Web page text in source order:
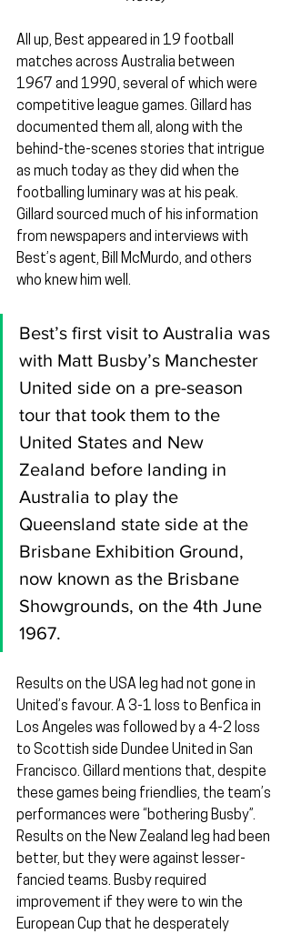
All up, Best appeared in 19 football
matches across Australia between
1967 and 1990, several of which were
competitive league games. Gillard has
documented them all, along with the
behind-the-scenes stories that intrigue
as much today as they did when the
footballing luminary was at his peak.
Gillard sourced much of his information
from newspapers and interviews with
Best’s agent, Bill McMurdo, and others
who knew him well.
Best’s first visit to Australia was
with Matt Busby’s Manchester
United side on a pre-season
tour that took them to the
United States and New
Zealand before landing in
Australia to play the
Queensland state side at the
Brisbane Exhibition Ground,
now known as the Brisbane
Showgrounds, on the 4th June
1967.
Results on the USA leg had not gone in
United’s favour. A 3-1 loss to Benfica in
Los Angeles was followed by a 4-2 loss
to Scottish side Dundee United in San
Francisco. Gillard mentions that, despite
these games being friendlies, the team’s
performances were “bothering Busby”.
Results on the New Zealand leg had been
better, but they were against lesser-
fancied teams. Busby required
improvement if they were to win the
European Cup that he desperately